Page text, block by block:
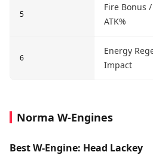
5
Fire Bonus /
ATK%
6
Energy
Impact
Norma W-Engines
Best W-Engine: Head Lackey